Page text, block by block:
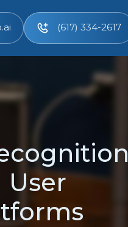
(617) 334-2617
User